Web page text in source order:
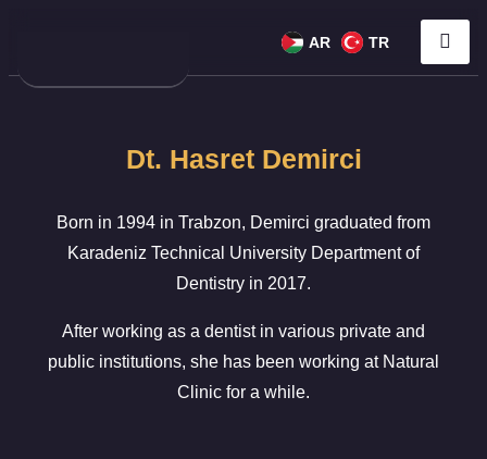
AR TR
Dt. Hasret Demirci
Born in 1994 in Trabzon, Demirci graduated from
Karadeniz Technical University Department of
Dentistry in 2017.
After working as a dentist in various private and
public institutions, she has been working at Natural
Clinic for a while.